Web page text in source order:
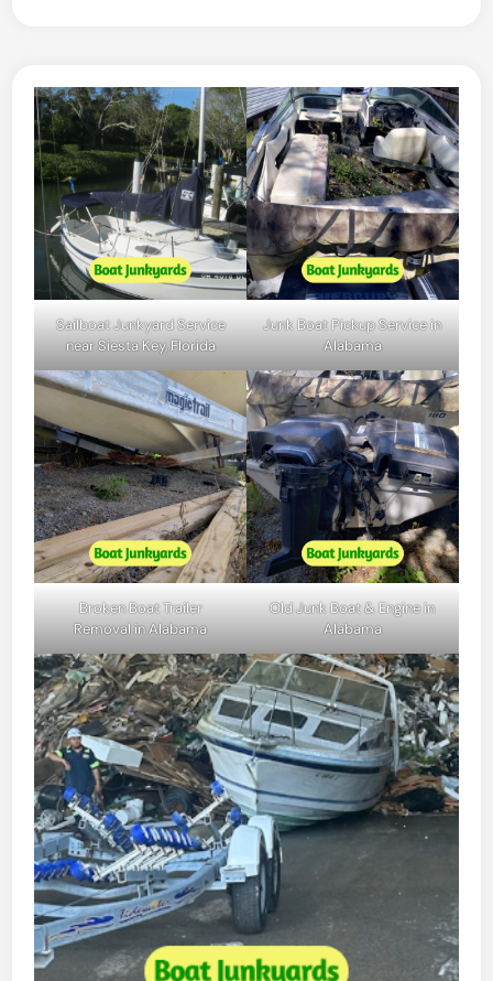
Sailboat Junkyard Service
near Siesta Key, Florida
Junk Boat Pickup Service in
Alabama
Broken Boat Trailer
Removal in Alabama
Old Junk Boat & Engine in
Alabama